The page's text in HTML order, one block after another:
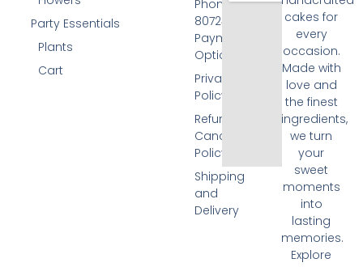
cakes for
every
occasion.
Made with
love and
the finest
ingredients,
we turn
your
sweet
moments
into
lasting
memories.
Explore
Party Essentials
Plants
Cart
Phone: +91
8072455420
Payment
Options
Privacy
Policy
Refund and
Cancellation
Policy
Shipping
and
Delivery